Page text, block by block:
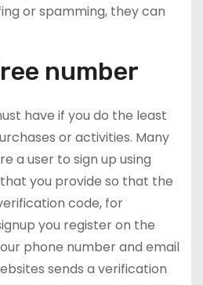
or spamming, they can
number
have if you do the least
or activities. Many
a user to sign up using
you provide so that the
code, for
you register on the
phone number and email
sends a verification